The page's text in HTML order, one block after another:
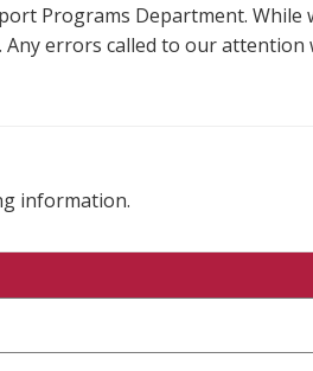
Programs Department.
errors called to our
information.